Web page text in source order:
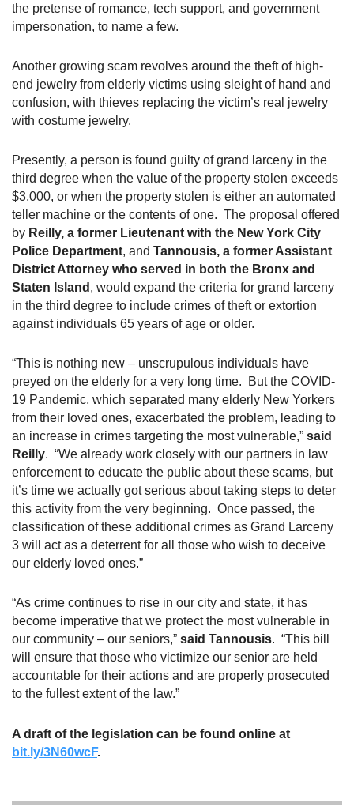
the pretense of romance, tech support, and government
impersonation, to name a few.
Another growing scam revolves around the theft of high-
end jewelry from elderly victims using sleight of hand and
confusion, with thieves replacing the victim’s real jewelry
with costume jewelry.
Presently, a person is found guilty of grand larceny in the
third degree when the value of the property stolen exceeds
$3,000, or when the property stolen is either an automated
teller machine or the contents of one. The proposal offered
by Reilly, a former Lieutenant with the New York City
Police Department, and Tannousis, a former Assistant
District Attorney who served in both the Bronx and
Staten Island , would expand the criteria for grand larceny
in the third degree to include crimes of theft or extortion
against individuals 65 years of age or older.
“This is nothing new – unscrupulous individuals have
preyed on the elderly for a very long time. But the COVID-
19 Pandemic, which separated many elderly New Yorkers
from their loved ones, exacerbated the problem, leading to
an increase in crimes targeting the most vulnerable,” said
Reilly. “We already work closely with our partners in law
enforcement to educate the public about these scams, but
it’s time we actually got serious about taking steps to deter
this activity from the very beginning. Once passed, the
classification of these additional crimes as Grand Larceny
3 will act as a deterrent for all those who wish to deceive
our elderly loved ones.”
“As crime continues to rise in our city and state, it has
become imperative that we protect the most vulnerable in
our community – our seniors,” said Tannousis. “This bill
will ensure that those who victimize our senior are held
accountable for their actions and are properly prosecuted
to the fullest extent of the law.”
A draft of the legislation can be found online at
bit.ly/3N60wcF.